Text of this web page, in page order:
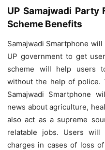
UP Samajwadi Party
Scheme Benefits
Samajwadi Smartphone
UP government to get
scheme will help users
without the help of police.
Samajwadi Smartphone
news about agriculture,
also act as a supreme
relatable jobs. Users
charges in cases of loss